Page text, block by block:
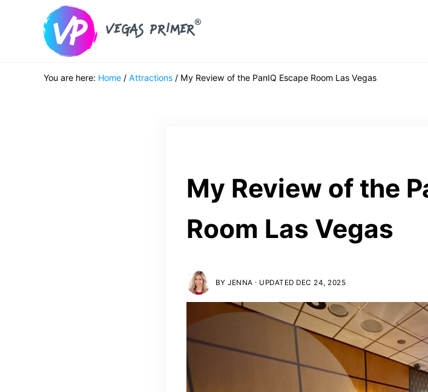
Skip to main content
Skip to header right navigation
Skip to after header navigation
Skip to site footer
You are here: Home / Attractions / My Review of the PanIQ Escape Room Las Vegas
My Review of the
Room Las Vegas
BYJENNA · UPDATED DEC 24, 2025